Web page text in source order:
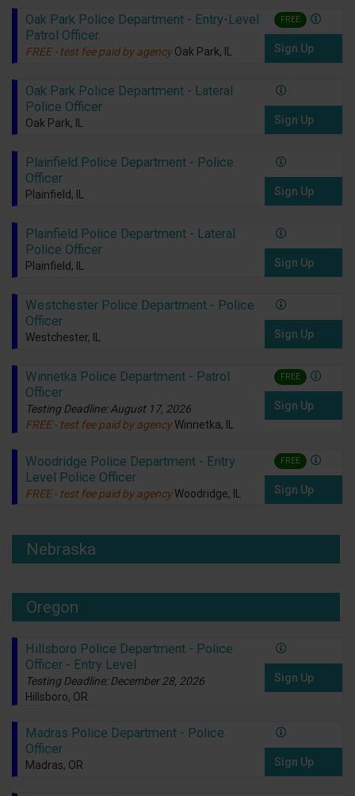
Oak Park Police Department - Entry-Level
Patrol Officer
FREE - test fee paid by agency Oak Park, IL
FREE
Sign Up
Oak Park Police Department - Lateral
Police Officer
Oak Park, IL Sign Up
Plainfield Police Department - Police
Officer
Plainfield, IL Sign Up
Plainfield Police Department - Lateral
Police Officer
Plainfield, IL Sign Up
Westchester Police Department - Police
Officer
Westchester, IL Sign Up
Winnetka Police Department - Patrol
Officer
Testing Deadline: August 17, 2026
FREE - test fee paid by agency Winnetka, IL
FREE
Sign Up
Woodridge Police Department - Entry
Level Police Officer
FREE - test fee paid by agency Woodridge, IL
FREE
Sign Up
Nebraska
Oregon
Hillsboro Police Department - Police
Officer - Entry Level
Testing Deadline: December 28, 2026
Hillsboro, OR
Sign Up
Madras Police Department - Police
Officer
Madras, OR Sign Up